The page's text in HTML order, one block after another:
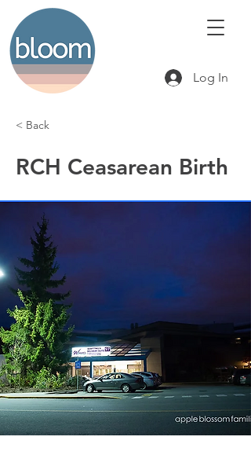
Log In
< Back
RCH Ceasarean Birth